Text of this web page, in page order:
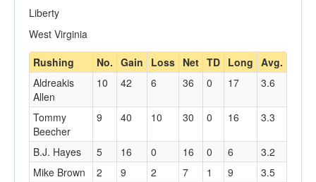
Liberty
West Virginia
Rushing
No. Gain Loss Net TD Long Avg.
Aldreakis
Allen
10 42 6 36 0 17 3.6
Tommy
Beecher
9 40 10 30 0 16 3.3
B.J. Hayes 5 16 0 16 0 6
3.2
Mike Brown
2 9 2 7 1 9 3.5